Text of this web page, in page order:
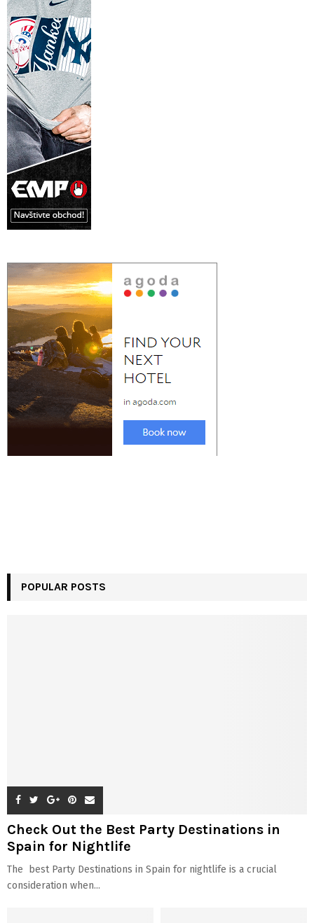
POPULAR POSTS
Check Out the Best Party Destinations in
Spain for Nightlife
The best Party Destinations in Spain for nightlife is a crucial
consideration when...